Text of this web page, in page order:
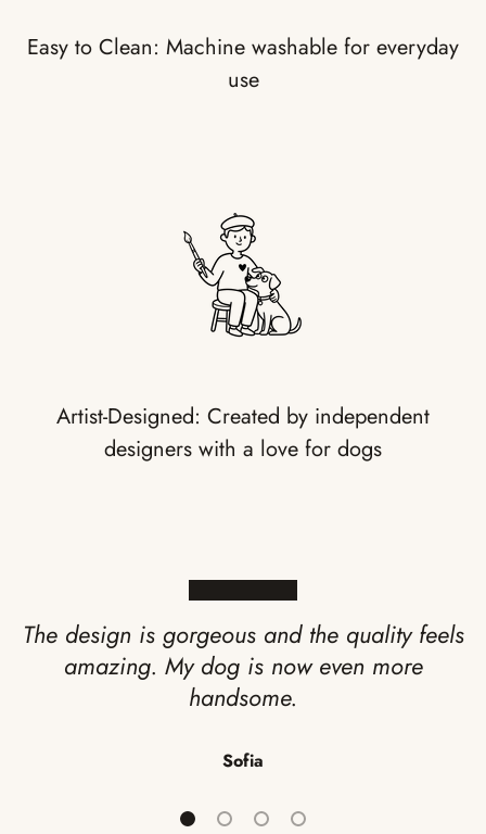
Easy to Clean: Machine washable for everyday
use
Artist-Designed: Created by independent
designers with a love for dogs
The design is gorgeous and the quality feels
amazing. My dog is now even more
handsome.
Sofia
Load slide 1 of 4
Load slide 2 of 4
Load slide 3 of 4
Load slide 4 of 4